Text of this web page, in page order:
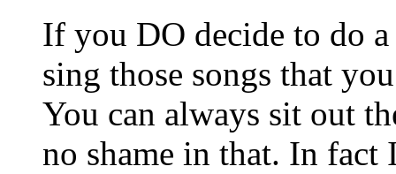
If you DO decide to do
sing those songs that
You can always sit out
no shame in that. In